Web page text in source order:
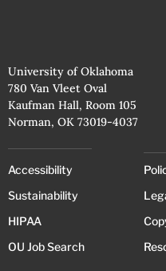
University of Oklahoma
780 Van Vleet Oval
Kaufman Hall, Room 105
Norman, OK 73019-4037
Accessibility
Sustainability
HIPAA
OU Job Search